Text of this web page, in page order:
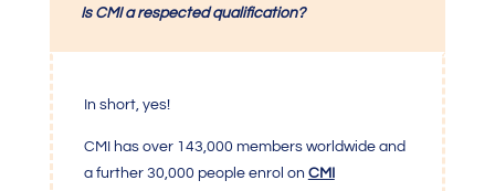
Is CMI a respected qualification?
In short, yes!
CMI
has over 143,000 members worldwide and
a further 30,000 people enrol on CMI